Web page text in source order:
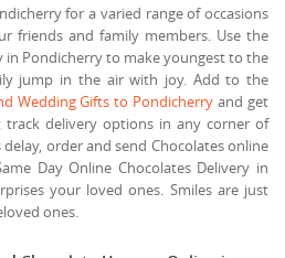
for a varied range of occasions
friends and family members. Use the
in Pondicherry to make youngest to the
jump in the air with joy. Add to the
Wedding Gifts to Pondicherry and get
delivery options in any corner of
order and send Chocolates online
Day Online Chocolates Delivery in
your loved ones. Smiles are just
ones.